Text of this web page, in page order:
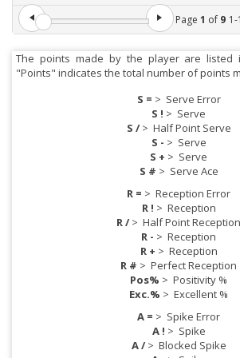
Page 1 of 9 1-
The points made by the player are listed
"Points" indicates the total number of points
S = > Serve Error
S ! > Serve
S /> Half Point Serve
S - > Serve
S + > Serve
S # > Serve Ace
R = > Reception Error
R ! > Reception
R /> Half Point Reception
R - > Reception
R + > Reception
R # > Perfect Reception
Pos% > Positivity %
Exc.% > Excellent %
A = > Spike Error
A ! > Spike
A /> Blocked Spike